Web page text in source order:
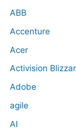
ABB
Accenture
Acer
Activision
Adobe
agile
AI